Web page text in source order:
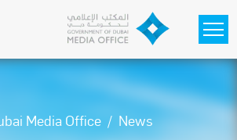
Media Office News